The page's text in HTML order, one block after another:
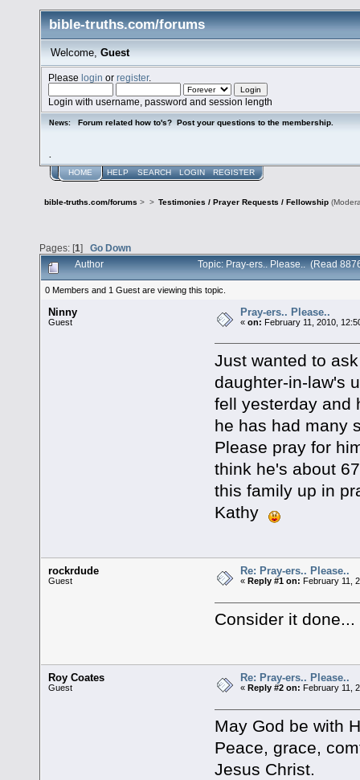
bible-truths.com/forums
Welcome, Guest
Pleaselogin orregister.
Login with username, password and session length
News: Forum related how to's? Post your questions to the membership.
HOME HELP SEARCH LOGIN REGISTER
bible-truths.com/forums > > Testimonies / Prayer Requests / Fellowship
Pages: [1] Go Down
Author Topic: Pray-ers.. Please.. (Read
0 Members and 1 Guest are viewing this topic.
Ninny
Guest
Pray-ers.. Please..
«on: February 11, 2010,
Just wanted to
daughter-in-law's
fell yesterday and
he has had many
Please pray for
think he's about
this family up in
Kathy
rockrdude
Guest
Re: Pray-ers.. Please..
« Reply #1 on: February 11,
Consider it done...
Roy Coates
Guest
Re: Pray-ers.. Please..
« Reply #2 on: February 11,
May God be with
Peace, grace,
Jesus Christ.